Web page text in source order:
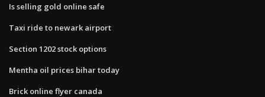
Is selling gold online safe
Taxi ride to newark airport
Section 1202 stock options
Mentha oil prices bihar today
Brick online flyer canada